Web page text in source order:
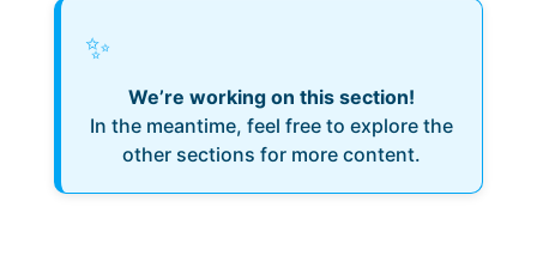
✨
We’re working on this section!
In the meantime, feel free to explore the
other sections for more content.